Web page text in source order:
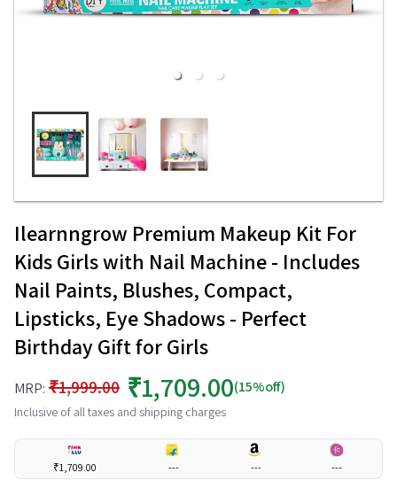
Ilearnngrow Premium Makeup Kit For
Kids Girls with Nail Machine - Includes
Nail Paints, Blushes, Compact,
Lipsticks, Eye Shadows - Perfect
Birthday Gift for Girls
MRP: ₹1,999.00 ₹1,709.00(15%off)
Inclusive of all taxes and shipping charges
₹1,709.00 --- --- ---